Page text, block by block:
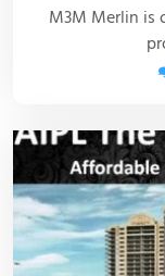
M3M Merlin is